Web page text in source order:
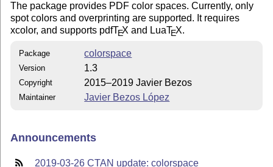
The package provides PDF color spaces. Currently, only
spot colors and overprinting are supported. It requires
xcolor, and supports pdfTEX and LuaTEX.
Package colorspace
Version 1.3
Copyright 2015–2019 Javier Bezos
Maintainer Javier Bezos López
Announcements
2019-03-26 CTAN update: colorspace